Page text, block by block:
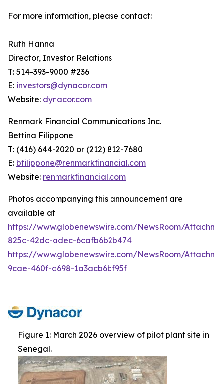
For more information, please contact:
Ruth Hanna
Director, Investor Relations
T: 514-393-9000 #236
E: investors@dynacor.com
Website: dynacor.com
Renmark Financial Communications Inc.
Bettina Filippone
T: (416) 644-2020 or (212) 812-7680
E: bfilippone@renmarkfinancial.com
Website: renmarkfinancial.com
Photos accompanying this announcement are
available at:
https://www.globenewswire.com/NewsRoom/
825c-42dc-adec-6cafb6b2b474
https://www.globenewswire.com/NewsRoom/
9cae-460f-a698-1a3acb6bf95f
Figure 1: March 2026 overview of pilot plant site in
Senegal.